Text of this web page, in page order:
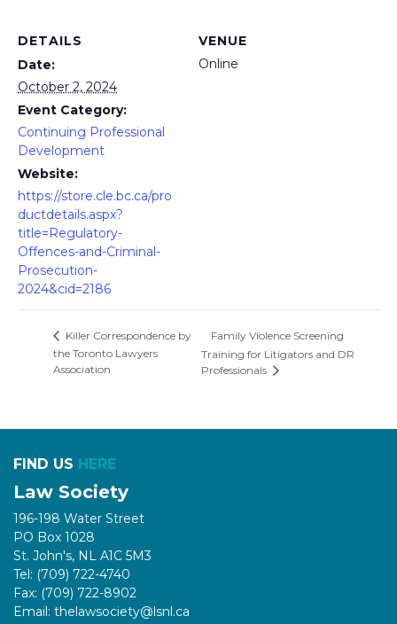
DETAILS
Date:
October 2, 2024
Event Category:
Continuing Professional
Development
Website:
https://store.cle.bc.ca/pro
ductdetails.aspx?
title=Regulatory-
Offences-and-Criminal-
Prosecution-
2024&cid=2186
VENUE
Online
Killer Correspondence by
the Toronto Lawyers
Association
Family Violence Screening
Training for Litigators and DR
Professionals
FIND US HERE
Law Society
196-198 Water Street
PO Box 1028
St. John's, NL A1C 5M3
Tel: (709) 722-4740
Fax: (709) 722-8902
Email: thelawsociety@lsnl.ca